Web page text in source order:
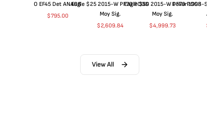
O EF45 Det ANACS
$795.00
Eagle $25 2015-W PF70 PCGS
Moy Sig.
$2,609.84
Eagle $50 2015-W PF70 PCGS
Moy Sig.
$4,999.73
Dollar 1998-S
$
View All